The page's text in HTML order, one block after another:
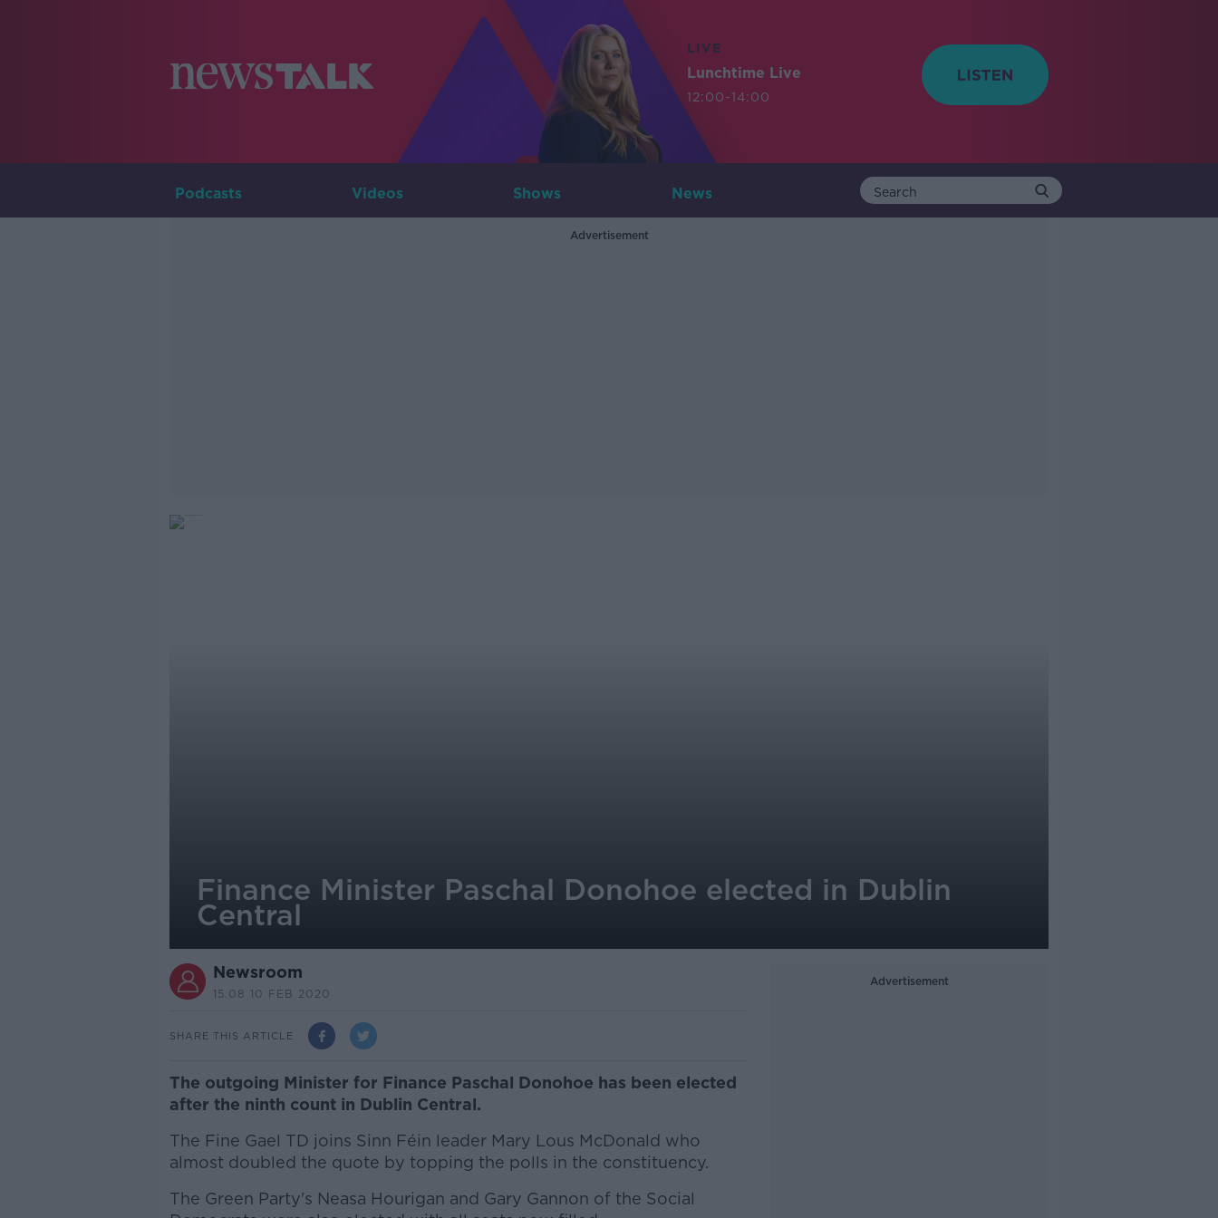
LIVE
Lunchtime Live
12:00-14:00
Podcasts Videos Shows News
Advertisement
Finance Minister Paschal Donohoe elected in Dublin
Central
Newsroom
15.08 10 FEB 2020
SHARE THIS ARTICLE
The outgoing Minister for Finance Paschal Donohoe has been elected
after the ninth count in Dublin Central.
The Fine Gael TD joins Sinn Féin leader Mary Lous McDonald who
almost doubled the quote by topping the polls in the constituency.
The Green Party's Neasa Hourigan and Gary Gannon of the Social
Advertisement